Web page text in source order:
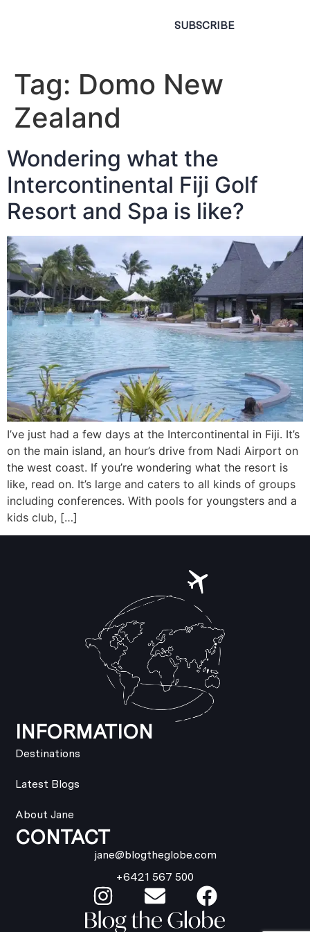
SUBSCRIBE
Tag: Domo New
Zealand
Wondering what the
Intercontinental Fiji Golf
Resort and Spa is like?
I’ve just had a few days at the Intercontinental in Fiji. It’s
on the main island, an hour’s drive from Nadi Airport on
the west coast. If you’re wondering what the resort is
like, read on. It’s large and caters to all kinds of groups
including conferences. With pools for youngsters and a
kids club, […]
INFORMATION
Destinations
Latest Blogs
About Jane
CONTACT
jane@blogtheglobe.com
+6421 567 500